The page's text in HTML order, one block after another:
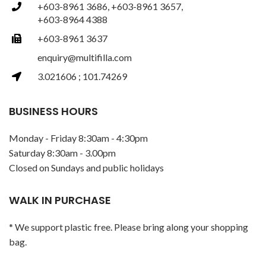
+603-8961 3686, +603-8961 3657,
+603-8964 4388
+603-8961 3637
enquiry@multifilla.com
3.021606 ; 101.74269
BUSINESS HOURS
Monday - Friday 8:30am - 4:30pm
Saturday 8:30am - 3.00pm
Closed on Sundays and public holidays
WALK IN PURCHASE
* We support plastic free. Please bring along your shopping
bag.